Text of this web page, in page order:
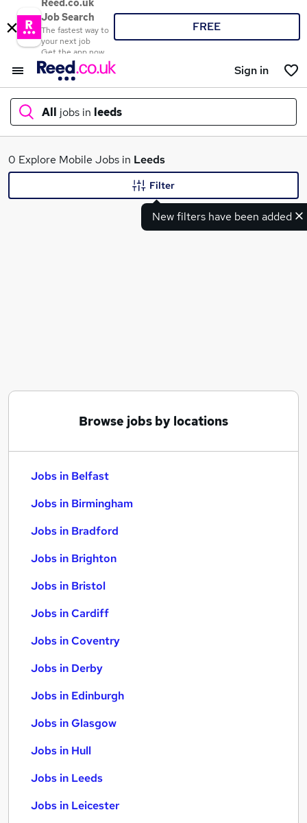
Reed.co.uk
Job Search
The fastest way to
your next job
Get the app now
FREE
Sign in
All jobs in leeds
What
0 Explore Mobile Jobs in Leeds
New filters have been added
Filter
Browse jobs by locations
Jobs in Belfast
Jobs in Birmingham
Jobs in Bradford
Jobs in Brighton
Jobs in Bristol
Jobs in Cardiff
Jobs in Coventry
Jobs in Derby
Jobs in Edinburgh
Jobs in Glasgow
Jobs in Hull
Jobs in Leeds
Jobs in Leicester